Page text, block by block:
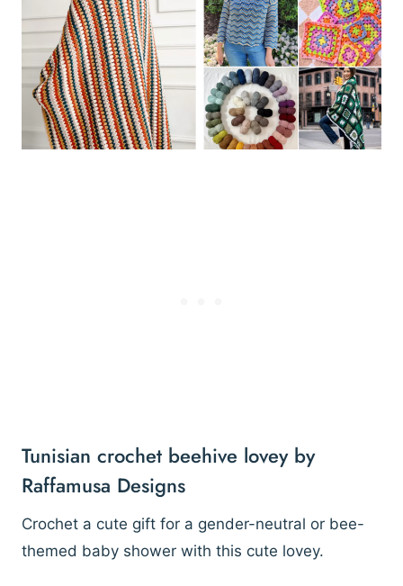
Tunisian crochet beehive lovey by
Raffamusa Designs
Crochet a cute gift for a gender-neutral or bee-
themed baby shower with this cute lovey.